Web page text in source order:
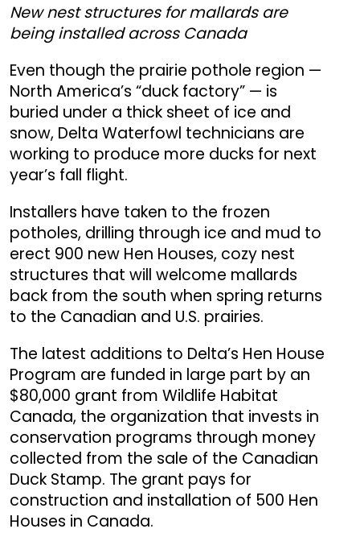
New nest structures for mallards are
being installed across Canada
Even though the prairie pothole region —
North America’s “duck factory” — is
buried under a thick sheet of ice and
snow, Delta Waterfowl technicians are
working to produce more ducks for next
year’s fall flight.
Installers have taken to the frozen
potholes, drilling through ice and mud to
erect 900 new Hen Houses, cozy nest
structures that will welcome mallards
back from the south when spring returns
to the Canadian and U.S. prairies.
The latest additions to Delta’s Hen House
Program are funded in large part by an
$80,000 grant from Wildlife Habitat
Canada, the organization that invests in
conservation programs through money
collected from the sale of the Canadian
Duck Stamp. The grant pays for
construction and installation of 500 Hen
Houses in Canada.